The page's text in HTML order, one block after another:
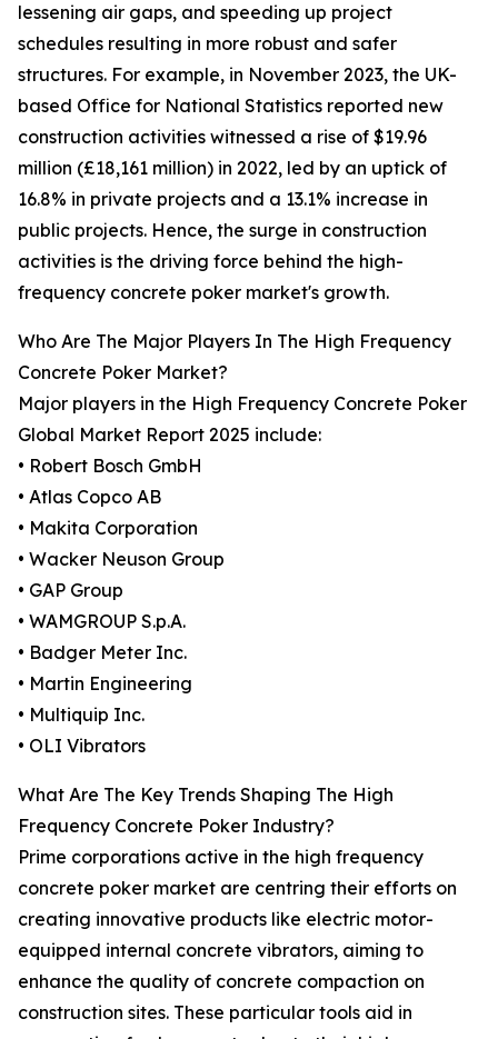
lessening air gaps, and speeding up project
schedules resulting in more robust and safer
structures. For example, in November 2023, the UK-
based Office for National Statistics reported new
construction activities witnessed a rise of $19.96
million (£18,161 million) in 2022, led by an uptick of
16.8% in private projects and a 13.1% increase in
public projects. Hence, the surge in construction
activities is the driving force behind the high-
frequency concrete poker market's growth.
Who Are The Major Players In The High Frequency
Concrete Poker Market?
Major players in the High Frequency Concrete Poker
Global Market Report 2025 include:
• Robert Bosch GmbH
• Atlas Copco AB
• Makita Corporation
• Wacker Neuson Group
• GAP Group
• WAMGROUP S.p.A.
• Badger Meter Inc.
• Martin Engineering
• Multiquip Inc.
• OLI Vibrators
What Are The Key Trends Shaping The High
Frequency Concrete Poker Industry?
Prime corporations active in the high frequency
concrete poker market are centring their efforts on
creating innovative products like electric motor-
equipped internal concrete vibrators, aiming to
enhance the quality of concrete compaction on
construction sites. These particular tools aid in